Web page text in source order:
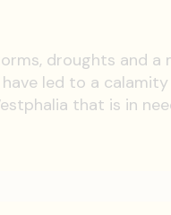
droughts and a
led to a
that is in